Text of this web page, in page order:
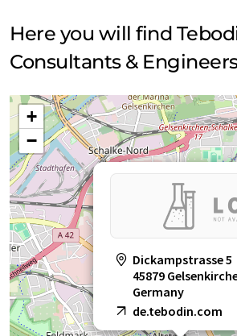
Here you will find
Consultants &
Dickampstrasse 5
45879
Germany
de.tebodin.com
+
−